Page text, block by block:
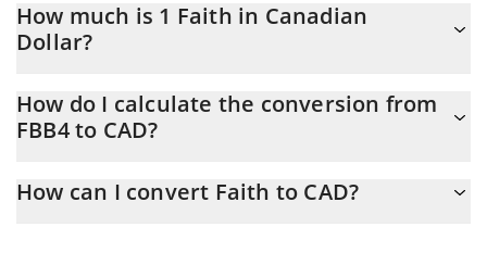
How much is 1 Faith in Canadian
Dollar?
At this moment, 1 Faith equals 0.00019082 CAD
How do I calculate the conversion from
FBB4 to CAD?
conversion price of FBB4 to CAD by simply entering the amount
How can I convert Faith to CAD?